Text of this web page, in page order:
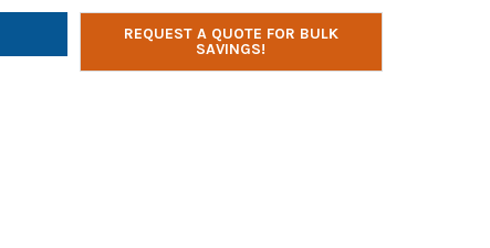
REQUEST A QUOTE FOR BULK
SAVINGS!